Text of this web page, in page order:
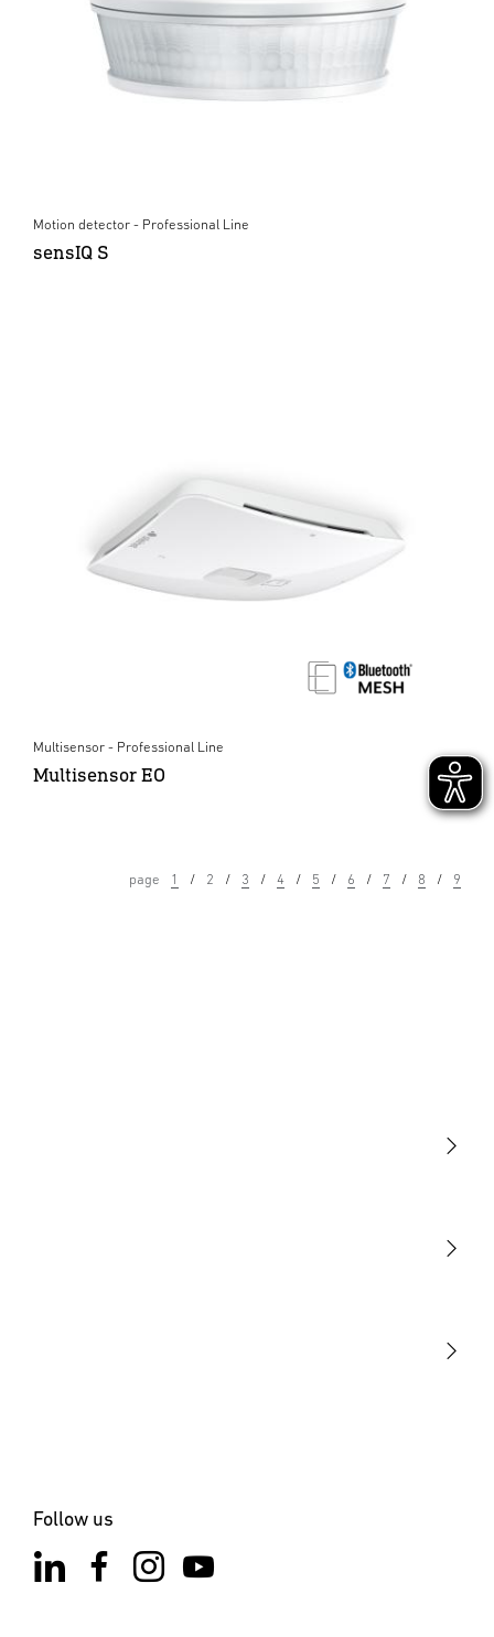
Motion detector - Professional Line
sensIQ S
Multisensor - Professional Line
Multisensor EO
page 1 2 3 4 5 6 7 8 9
Follow us